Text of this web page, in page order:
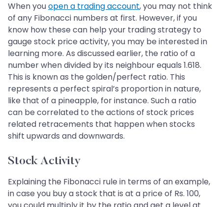
When youopen a trading account, you may not think
of any Fibonacci numbers at first. However, if you
know how these can help your trading strategy to
gauge stock price activity, you may be interested in
learning more. As discussed earlier, the ratio of a
number when divided by its neighbour equals 1.618.
This is known as the golden/perfect ratio. This
represents a perfect spiral’s proportion in nature,
like that of a pineapple, for instance. Such a ratio
can be correlated to the actions of stock prices
related retracements that happen when stocks
shift upwards and downwards.
Stock Activity
Explaining the Fibonacci rule in terms of an example,
in case you buy a stock that is at a price of Rs. 100,